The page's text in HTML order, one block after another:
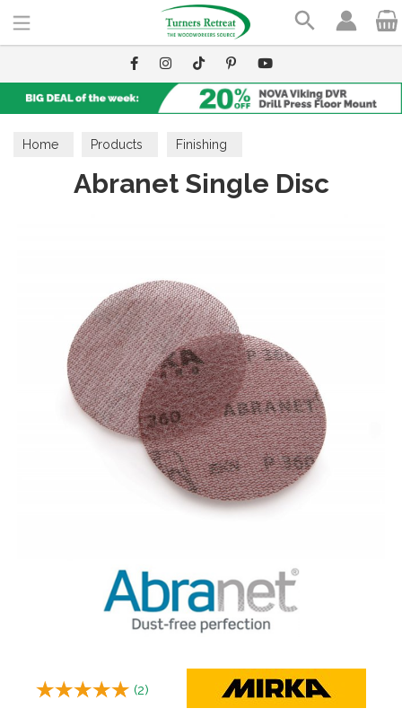
Home Products Finishing
Finishing Accessories Abrasives
Abranet Single Disc
(2)